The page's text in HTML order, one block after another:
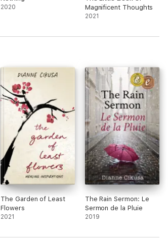
2020
Magnificent Thoughts
2021
The Garden of Least
Flowers
2021
The Rain Sermon: Le
Sermon de la Pluie
2019